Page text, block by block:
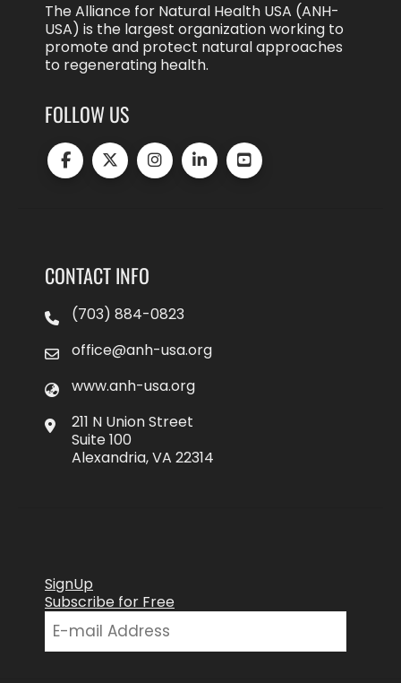
The Alliance for Natural Health USA (ANH-
USA) is the largest organization working to
promote and protect natural approaches
to regenerating health.
FOLLOW US
CONTACT INFO
(703) 884-0823
office@anh-usa.org
www.anh-usa.org
211 N Union Street
Suite 100
Alexandria, VA 22314
SignUp
Subscribe for Free